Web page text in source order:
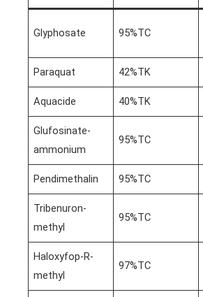
Glyphosate 95%TC
Paraquat 42%TK
Aquacide 40%TK
Glufosinate-
ammonium
95%TC
Pendimethalin 95%TC
Tribenuron-
methyl
95%TC
Haloxyfop-R-
methyl
97%TC